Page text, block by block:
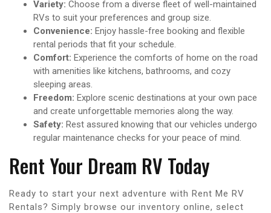
Variety: Choose from a diverse fleet of well-maintained
RVs to suit your preferences and group size.
Convenience: Enjoy hassle-free booking and flexible
rental periods that fit your schedule.
Comfort: Experience the comforts of home on the road
with amenities like kitchens, bathrooms, and cozy
sleeping areas.
Freedom: Explore scenic destinations at your own pace
and create unforgettable memories along the way.
Safety: Rest assured knowing that our vehicles undergo
regular maintenance checks for your peace of mind.
Rent Your Dream RV Today
Ready to start your next adventure with Rent Me RV
Rentals? Simply browse our inventory online, select